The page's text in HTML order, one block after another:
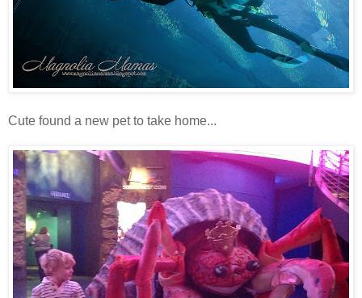
Cute found a new pet to take home...